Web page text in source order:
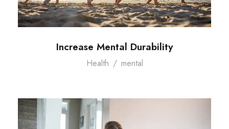
Increase Mental Durability
Health / mental